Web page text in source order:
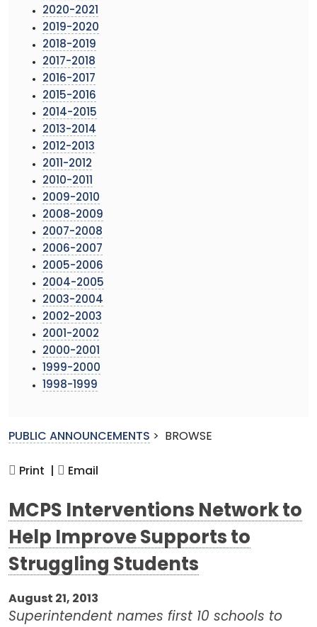
2020-2021
2019-2020
2018-2019
2017-2018
2016-2017
2015-2016
2014-2015
2013-2014
2012-2013
2011-2012
2010-2011
2009-2010
2008-2009
2007-2008
2006-2007
2005-2006
2004-2005
2003-2004
2002-2003
2001-2002
2000-2001
1999-2000
1998-1999
PUBLIC ANNOUNCEMENTS > BROWSE
Print | Email
MCPS Interventions Network to
Help Improve Supports to
Struggling Students
August 21, 2013
Superintendent names first 10 schools to